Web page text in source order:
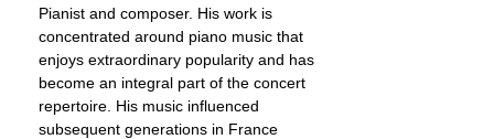
Pianist and composer. His work is
concentrated around piano music that
enjoys extraordinary popularity and has
become an integral part of the concert
repertoire. His music influenced
subsequent generations in France